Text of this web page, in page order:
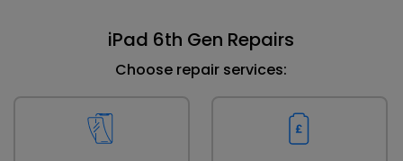
iPad 6th Gen Repairs
Choose repair services: